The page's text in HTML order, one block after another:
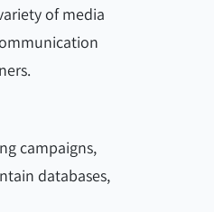
of media
campaigns,
databases,